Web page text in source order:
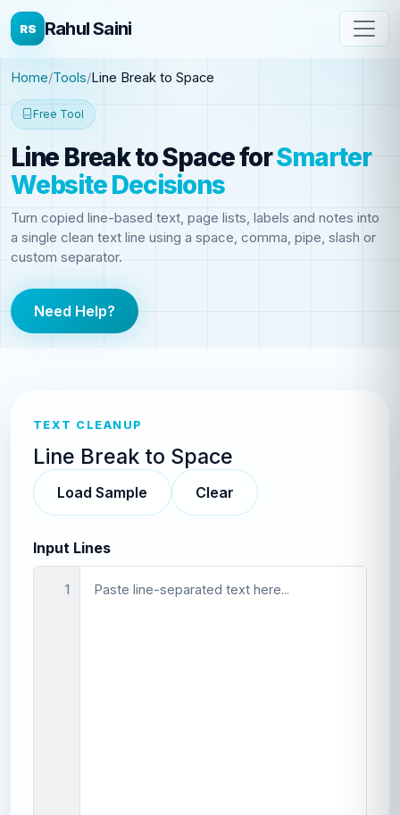
RS Rahul Saini
Home Tools Line Break to Space
Free Tool
Line Break to SpaceforSmarter
Website Decisions
Turn copied line-based text, page lists, labels and notes into
a single clean text line using a space, comma, pipe, slash or
custom separator.
Need Help?
TEXT CLEANUP
Line Break to Space
Load Sample Clear
Input Lines
1